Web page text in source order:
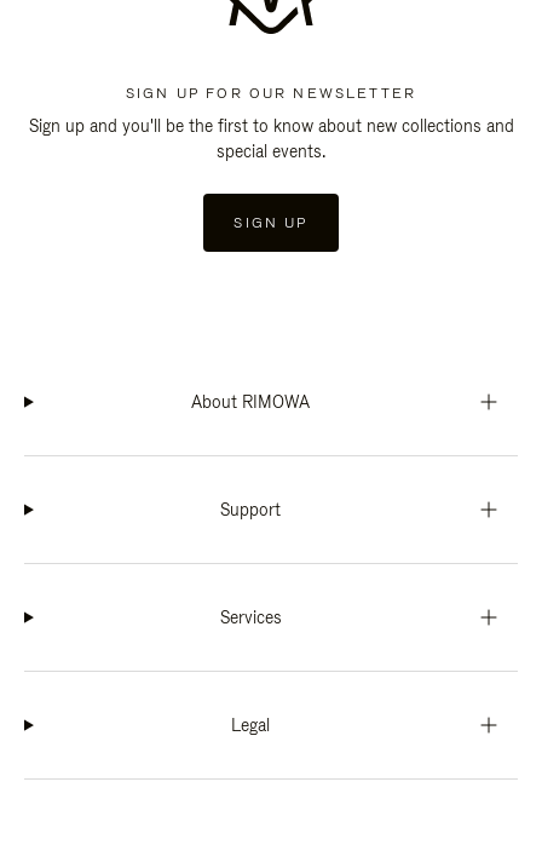
SIGN UP FOR OUR NEWSLETTER
Sign up and you'll be the first to know about new collections and
special events.
SIGN UP
About RIMOWA
Support
Services
Legal